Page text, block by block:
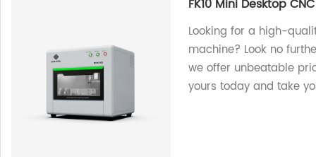
FK10 Mini Desktop
Looking for a high-
machine? Look no
we offer unbeatable
yours today and take